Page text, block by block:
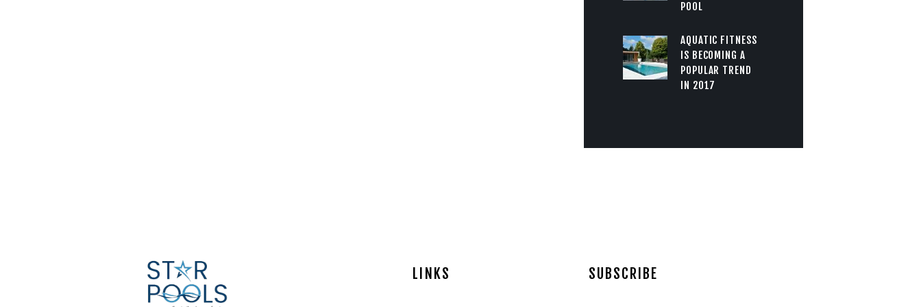
POOL
AQUATIC FITNESS
IS BECOMING A
POPULAR TREND
IN 2017
LINKS SUBSCRIBE